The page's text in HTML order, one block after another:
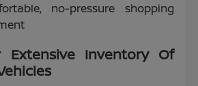
no-pressure shopping
Extensive Inventory Of